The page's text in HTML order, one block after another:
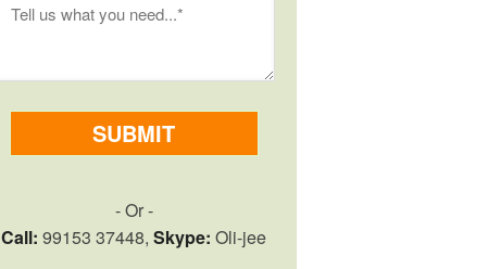
- Or -
Call: 99153 37448, Skype: Oli-jee